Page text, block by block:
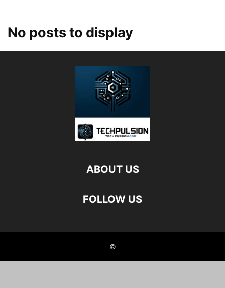
No posts to display
ABOUT US
FOLLOW US
©